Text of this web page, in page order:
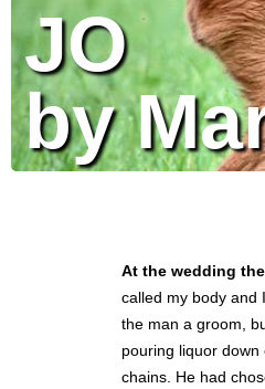
JO
by
At the wedding
called my body and
the man a groom,
pouring liquor down
chains. He had